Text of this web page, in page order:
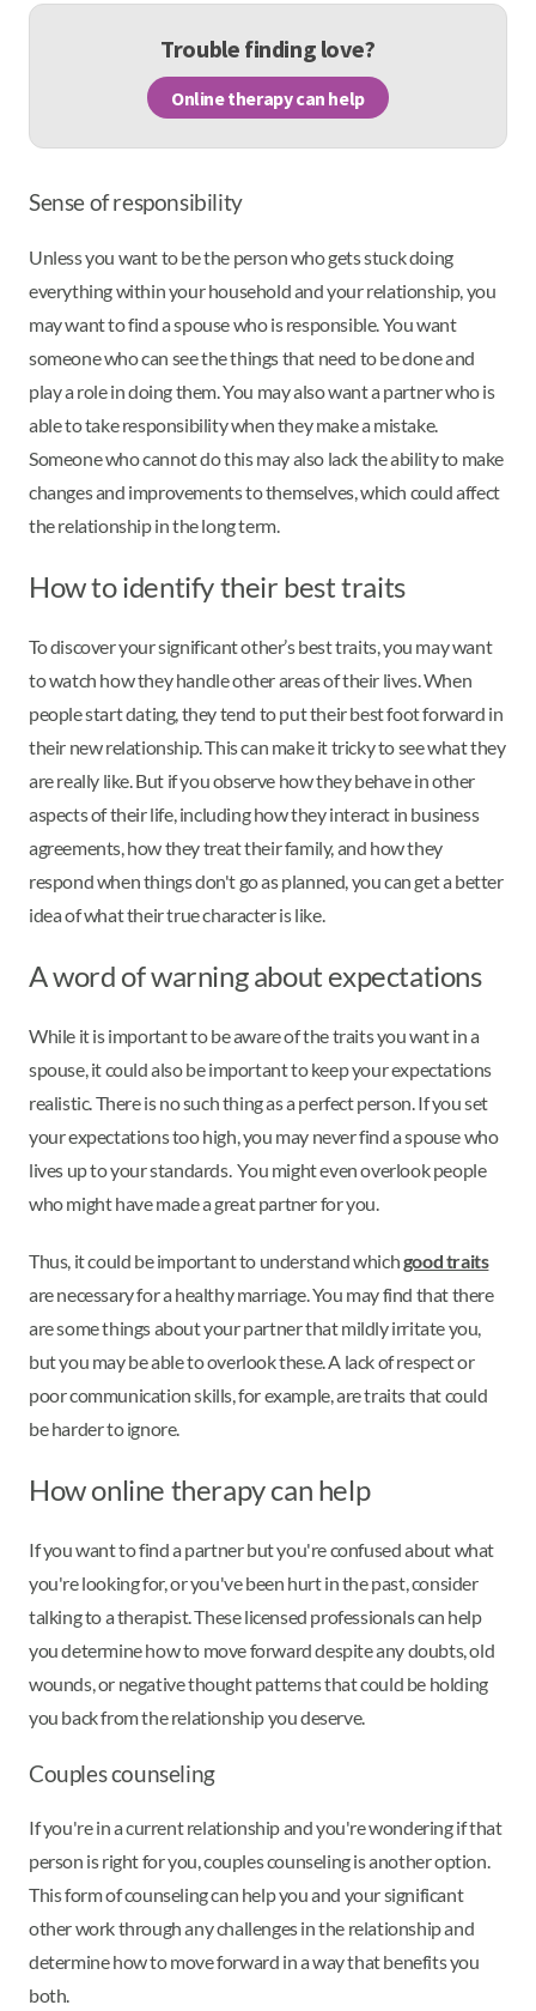
Trouble finding love?
Online therapy can help
Sense of responsibility
Unless you want to be the person who gets stuck doing
everything within your household and your relationship, you
may want to find a spouse who is responsible. You want
someone who can see the things that need to be done and
play a role in doing them. You may also want a partner who is
able to take responsibility when they make a mistake.
Someone who cannot do this may also lack the ability to make
changes and improvements to themselves, which could affect
the relationship in the long term.
How to identify their best traits
To discover your significant other’s best traits, you may want
to watch how they handle other areas of their lives. When
people start dating, they tend to put their best foot forward in
their new relationship. This can make it tricky to see what they
are really like. But if you observe how they behave in other
aspects of their life, including how they interact in business
agreements, how they treat their family, and how they
respond when things don't go as planned, you can get a better
idea of what their true character is like.
A word of warning about expectations
While it is important to be aware of the traits you want in a
spouse, it could also be important to keep your expectations
realistic. There is no such thing as a perfect person. If you set
your expectations too high, you may never find a spouse who
lives up to your standards. You might even overlook people
who might have made a great partner for you.
Thus, it could be important to understand whichgood traits
are necessary for a healthy marriage. You may find that there
are some things about your partner that mildly irritate you,
but you may be able to overlook these. A lack of respect or
poor communication skills, for example, are traits that could
be harder to ignore.
How online therapy can help
If you want to find a partner but you're confused about what
you're looking for, or you've been hurt in the past, consider
talking to a therapist. These licensed professionals can help
you determine how to move forward despite any doubts, old
wounds, or negative thought patterns that could be holding
you back from the relationship you deserve.
Couples counseling
If you're in a current relationship and you're wondering if that
person is right for you, couples counseling is another option.
This form of counseling can help you and your significant
other work through any challenges in the relationship and
determine how to move forward in a way that benefits you
both.